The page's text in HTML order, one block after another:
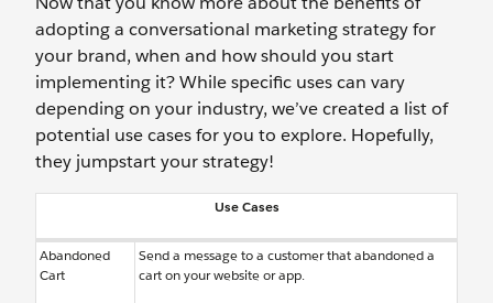
adopting a conversational marketing strategy for
your brand, when and how should you start
implementing it? While specific uses can vary
depending on your industry, we’ve created a list of
potential use cases for you to explore. Hopefully,
they jumpstart your strategy!
Use Cases
Abandoned
Cart
Send a message to a customer that abandoned a
cart on your website or app.